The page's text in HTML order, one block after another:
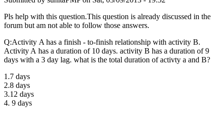
Pls help with this question.This question is already discussed in the
forum but am not able to follow those answers.
Q:Activity A has a finish - to-finish relationship with activity B.
Activity A has a duration of 10 days. activity B has a duration of 9
days with a 3 day lag. what is the total duration of activty a and B?
1.7 days
2.8 days
3.12 days
4. 9 days